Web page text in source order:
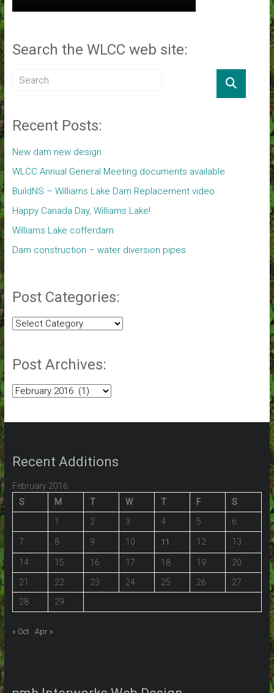
Search the WLCC web site:
Recent Posts:
New dam new design
WLCC Annual General Meeting documents available
BuildNS – Williams Lake Dam Replacement video
Happy Canada Day, Williams Lake!
Williams Lake cofferdam
Dam construction – water diversion pipes
Post Categories:
Post
Post Archives:
Post
Recent Additions
February 2016
S
M T W T F
S
1
2 3 4 5 6
7 8 9 10 11 12 13
14 15 16 17 18 19
20
21
22 23 24 25 26
27
28
29
« Oct Apr »